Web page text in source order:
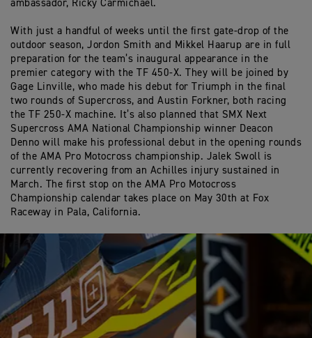
ambassador, Ricky Carmichael.
With just a handful of weeks until the first gate-drop of the
outdoor season, Jordon Smith and Mikkel Haarup are in full
preparation for the team’s inaugural appearance in the
premier category with the TF 450-X. They will be joined by
Gage Linville, who made his debut for Triumph in the final
two rounds of Supercross, and Austin Forkner, both racing
the TF 250-X machine. It’s also planned that SMX Next
Supercross AMA National Championship winner Deacon
Denno will make his professional debut in the opening rounds
of the AMA Pro Motocross championship. Jalek Swoll is
currently recovering from an Achilles injury sustained in
March. The first stop on the AMA Pro Motocross
Championship calendar takes place on May 30th at Fox
Raceway in Pala, California.